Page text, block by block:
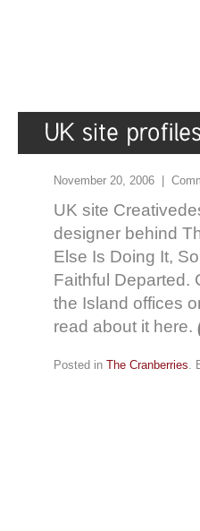
November 20, 2006 |
UK site
designer behind
Else Is Doing It,
Faithful Departed.
the Island offices
read about it here.
Posted in The Cranberries.